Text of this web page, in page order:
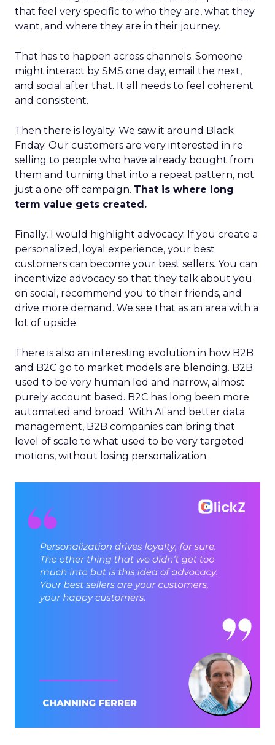
that feel very specific to who they are, what they
want, and where they are in their journey.
That has to happen across channels. Someone
might interact by SMS one day, email the next,
and social after that. It all needs to feel coherent
and consistent.
Then there is loyalty. We saw it around Black
Friday. Our customers are very interested in re
selling to people who have already bought from
them and turning that into a repeat pattern, not
just a one off campaign. That is where long
term value gets created.
Finally, I would highlight advocacy. If you create a
personalized, loyal experience, your best
customers can become your best sellers. You can
incentivize advocacy so that they talk about you
on social, recommend you to their friends, and
drive more demand. We see that as an area with a
lot of upside.
There is also an interesting evolution in how B2B
and B2C go to market models are blending. B2B
used to be very human led and narrow, almost
purely account based. B2C has long been more
automated and broad. With AI and better data
management, B2B companies can bring that
level of scale to what used to be very targeted
motions, without losing personalization.